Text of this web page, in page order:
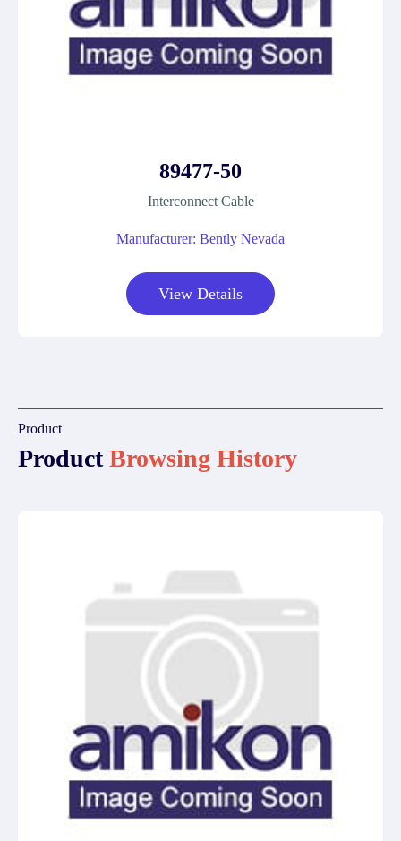
89477-50
Interconnect Cable
Manufacturer: Bently Nevada
View Details
Product
ProductBrowsing History